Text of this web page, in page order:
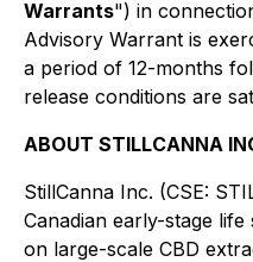
Warrants") in
Advisory Warrant is
a period of 12-months
release conditions are
ABOUT STILLCANNA
StillCanna Inc. (CSE:
Canadian early-stage
on large-scale CBD